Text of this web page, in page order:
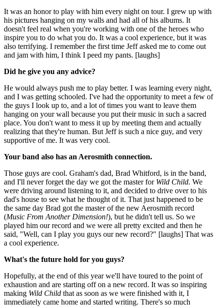
It was an honor to play with him every night on tour. I grew up with
his pictures hanging on my walls and had all of his albums. It
doesn't feel real when you're working with one of the heroes who
inspire you to do what you do. It was a cool experience, but it was
also terrifying. I remember the first time Jeff asked me to come out
and jam with him, I think I peed my pants. [laughs]
Did he give you any advice?
He would always push me to play better. I was learning every night,
and I was getting schooled. I've had the opportunity to meet a few of
the guys I look up to, and a lot of times you want to leave them
hanging on your wall because you put their music in such a sacred
place. You don't want to mess it up by meeting them and actually
realizing that they're human. But Jeff is such a nice guy, and very
supportive of me. It was very cool.
Your band also has an Aerosmith connection.
Those guys are cool. Graham's dad, Brad Whitford, is in the band,
and I'll never forget the day we got the master for Wild Child. We
were driving around listening to it, and decided to drive over to his
dad's house to see what he thought of it. That just happened to be
the same day Brad got the master of the new Aerosmith record
(Music From Another Dimension!), but he didn't tell us. So we
played him our record and we were all pretty excited and then he
said, "Well, can I play you guys our new record?" [laughs] That was
a cool experience.
What's the future hold for you guys?
Hopefully, at the end of this year we'll have toured to the point of
exhaustion and are starting off on a new record. It was so inspiring
making Wild Child that as soon as we were finished with it, I
immediately came home and started writing. There's so much